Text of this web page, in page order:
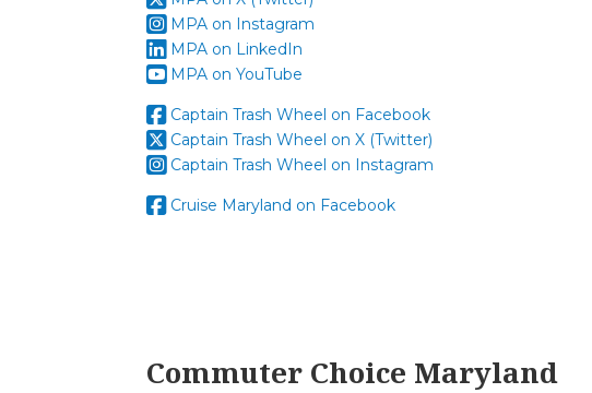
MPA on Instagram
MPA on LinkedIn
MPA on YouTube
Captain Trash Wheel on Facebook
Captain Trash Wheel on X (Twitter)
Captain Trash Wheel on Instagram
Cruise Maryland on Facebook
Commuter Choice Maryland